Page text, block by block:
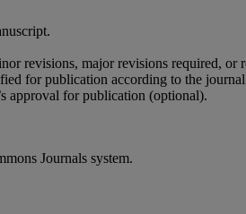
.
revisions, major revisions required, or
for publication according to the journal
s approval for publication (optional).
Journals system.